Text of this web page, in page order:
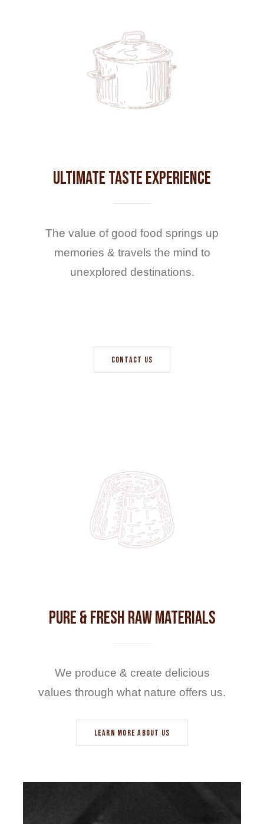
Ultimate Taste Experience
The value of good food springs up
memories & travels the mind to
unexplored destinations.
CONTACT US
Pure & Fresh Raw Materials
We produce & create delicious
values through what nature offers us.
LEARN MORE ABOUT US